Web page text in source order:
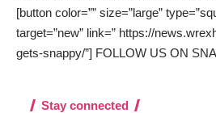
[button color=”” size=”large”
target=”new” link=” https://
gets-snappy/”] FOLLOW US ON
Stay connected